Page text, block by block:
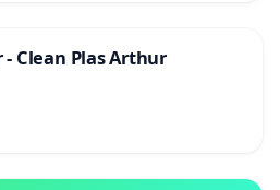
Clean Plas Arthur